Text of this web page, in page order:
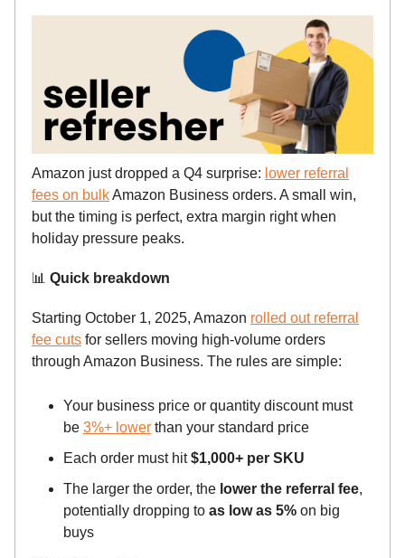
Amazon just dropped a Q4 surprise: lower referral
fees on bulkAmazon Business orders. A small win,
but the timing is perfect, extra margin right when
holiday pressure peaks.
📊 Quick breakdown
Starting October 1, 2025, Amazon rolled out referral
fee cuts for sellers moving high-volume orders
through Amazon Business. The rules are simple:
Your business price or quantity discount must
be 3%+ lower than your standard price
Each order must hit$1,000+ per SKU
The larger the order, the lower the referral fee,
potentially dropping to as low as 5% on big
buys